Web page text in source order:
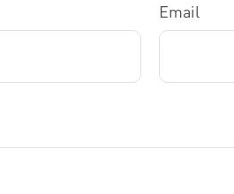
Email